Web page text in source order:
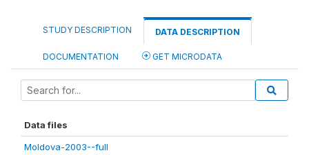
STUDY DESCRIPTION DATA DESCRIPTION
DOCUMENTATION GET MICRODATA
Data files
Moldova-2003--full